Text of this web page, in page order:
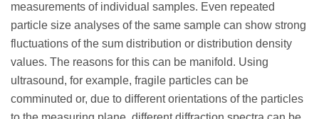
measurements of individual samples. Even repeated
particle size analyses of the same sample can show strong
fluctuations of the sum distribution or distribution density
values. The reasons for this can be manifold. Using
ultrasound, for example, fragile particles can be
comminuted or, due to different orientations of the particles